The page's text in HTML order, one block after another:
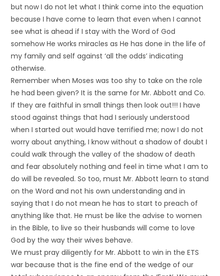
but now I do not let what I think come into the equation
because I have come to learn that even when I cannot
see what is ahead if I stay with the Word of God
somehow He works miracles as He has done in the life of
my family and self against ‘all the odds’ indicating
otherwise.
Remember when Moses was too shy to take on the role
he had been given? It is the same for Mr. Abbott and Co.
If they are faithful in small things then look out!!! I have
stood against things that had I seriously understood
when I started out would have terrified me; now I do not
worry about anything, I know without a shadow of doubt I
could walk through the valley of the shadow of death
and fear absolutely nothing and feel in time what I am to
do will be revealed. So too, must Mr. Abbott learn to stand
on the Word and not his own understanding and in
saying that I do not mean he has to start to preach of
anything like that. He must be like the advise to women
in the Bible, to live so their husbands will come to love
God by the way their wives behave.
We must pray diligently for Mr. Abbott to win in the ETS
war because that is the fine end of the wedge of our